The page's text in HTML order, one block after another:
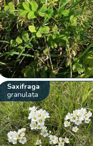
Saxifraga
granulata